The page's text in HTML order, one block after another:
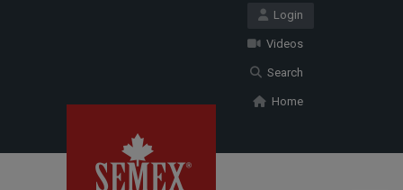
Login
Videos
Search
Home